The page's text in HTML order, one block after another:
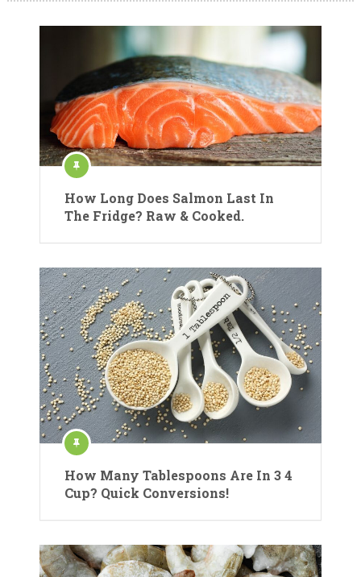
How Long Does Salmon Last In
The Fridge? Raw & Cooked.
How Many Tablespoons Are In 3 4
Cup? Quick Conversions!